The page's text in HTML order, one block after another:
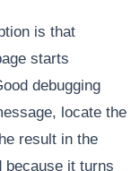
is that
starts
debugging
locate the
result in the
because it turns